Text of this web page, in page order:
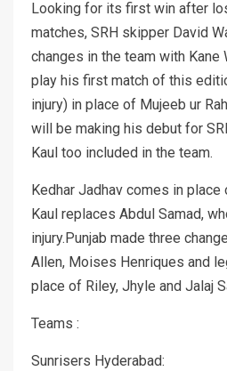
Looking for its first win after
matches, SRH skipper David
changes in the team with
play his first match of this
injury) in place of Mujeeb ur
will be making his debut for
Kaul too included in the team.
Kedhar Jadhav comes in
Kaul replaces Abdul Samad,
injury.Punjab made three
Allen, Moises Henriques and
place of Riley, Jhyle and Jalaj
Teams :
Sunrisers Hyderabad: